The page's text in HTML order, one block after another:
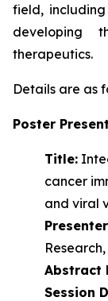
field,
developing
therapeutics.
Details are as
Poster
Title:
cancer
and viral
Presenter
Abstract
Session